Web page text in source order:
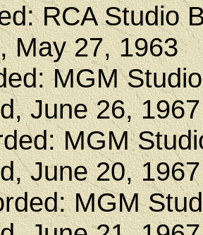
RCA Studio
May 27, 1963
MGM
June 26, 1967
MGM
June 20, 1967
MGM